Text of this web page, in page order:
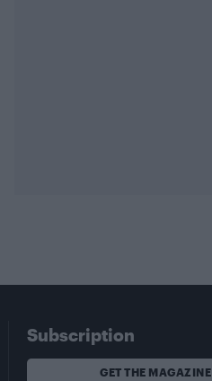
Subscription
GET THE MAGAZINE